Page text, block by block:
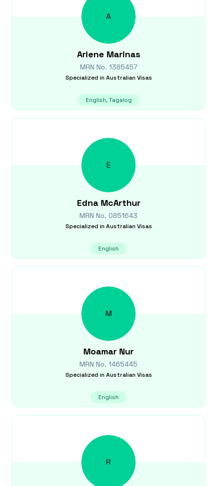
A
Arlene Marinas
MRN No. 1385457
Specialized in Australian Visas
English, Tagalog
E
Edna McArthur
MRN No. 0851643
Specialized in Australian Visas
English
M
Moamar Nur
MRN No. 1465445
Specialized in Australian Visas
English
R